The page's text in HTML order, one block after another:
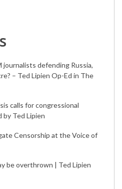
journalists defending Russia,
– Ted Lipien Op-Ed in The
calls for congressional
Ted Lipien
Censorship at the Voice of
be overthrown | Ted Lipien